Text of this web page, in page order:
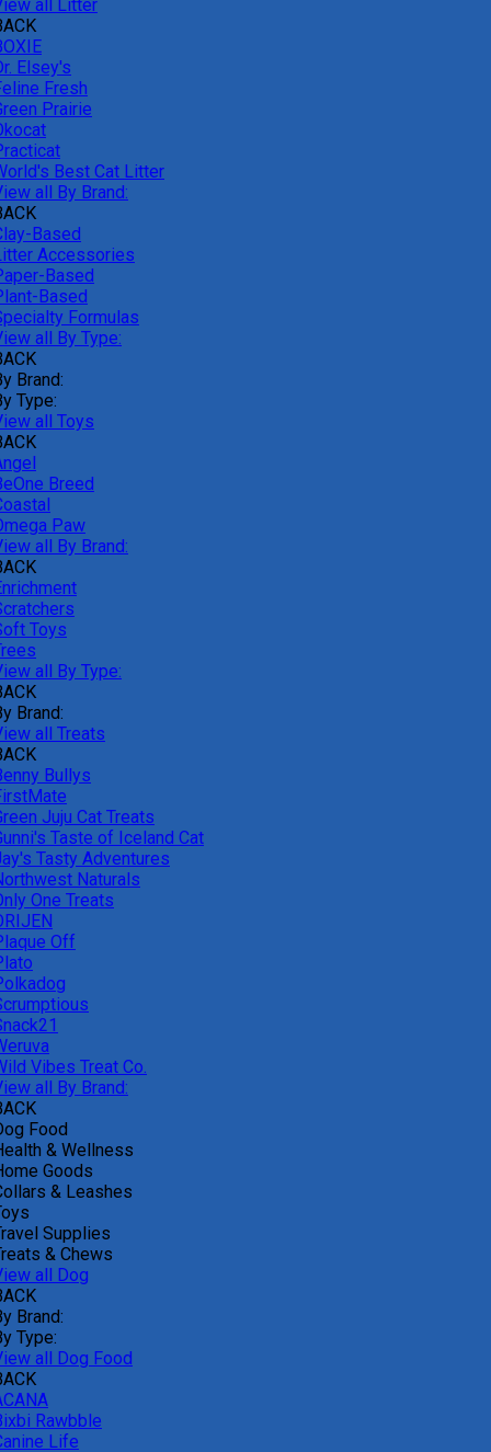
all Litter
Elsey's
Fresh
Prairie
Best Cat Litter
all By Brand:
Based
Accessories
Based
Based
Formulas
all By Type:
Brand:
Type:
all Toys
Breed
Paw
all By Brand:
Toys
all By Type:
Brand:
all Treats
Bullys
Juju Cat Treats
Taste of Iceland Cat
Tasty Adventures
Naturals
One Treats
Off
Vibes Treat Co.
all By Brand:
Food
& Wellness
Goods
& Leashes
Supplies
& Chews
all Dog
Brand:
Type:
all Dog Food
Rawbble
Life